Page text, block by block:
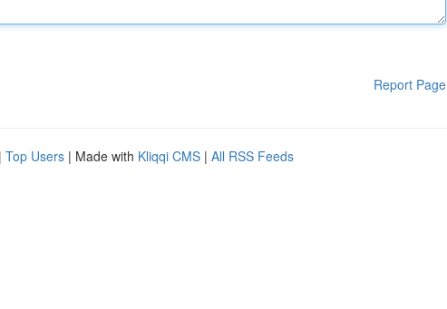
Report Page
| Top Users | Made with Kliqqi CMS | All RSS Feeds